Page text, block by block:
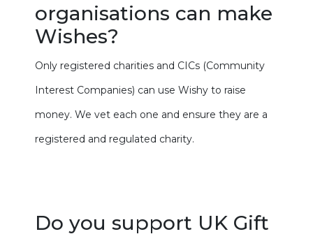
organisations can make
Wishes?
Only registered charities and CICs (Community
Interest Companies) can use Wishy to raise
money. We vet each one and ensure they are a
registered and regulated charity.
Do you support UK Gift